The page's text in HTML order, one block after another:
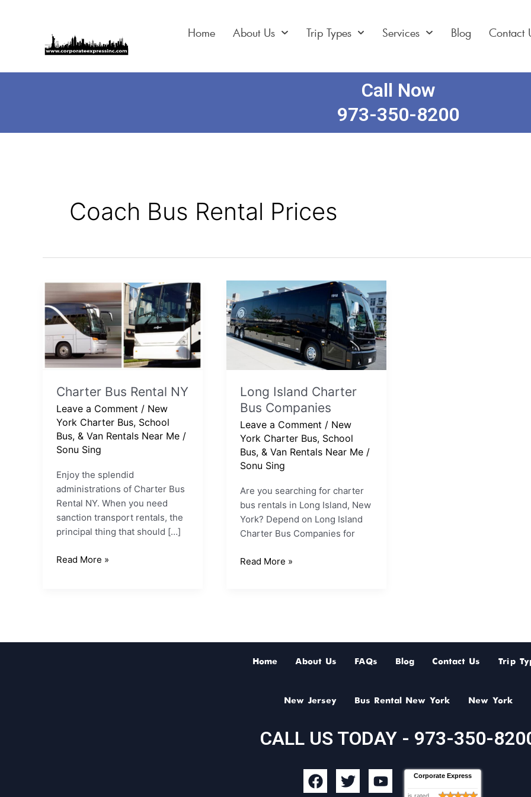
Home About Us Trip Types Services Blog Contact
Call Now
973-350-8200
Coach Bus Rental Prices
Charter Bus Rental NY
Leave a Comment / New
York Charter Bus, School
Bus, & Van Rentals Near Me/
Sonu Sing
Enjoy the splendid
administrations of Charter Bus
Rental NY. When you need
sanction transport rentals, the
principal thing that should […]
Charter
Bus
Rental
NY
Read More »
Long Island Charter
Bus Companies
Leave a Comment / New
York Charter Bus, School
Bus, & Van Rentals Near Me/
Sonu Sing
Are you searching for charter
bus rentals in Long Island, New
York? Depend on Long Island
Charter Bus Companies for
Long
Island
Charter
Bus
Companies
Read More »
Home About Us FAQs Blog Contact Us Trip
New Jersey Bus Rental New York New York
CALL US TODAY - 973-350-
F
a
T
w
Y
o
Corporate Express